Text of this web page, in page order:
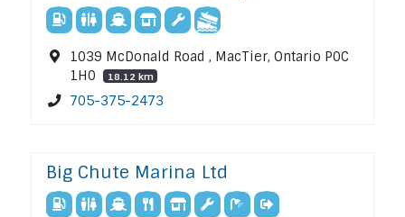
1039 McDonald Road , MacTier, Ontario P0C
1H0
18.12 km
705-375-2473
Big Chute Marina Ltd